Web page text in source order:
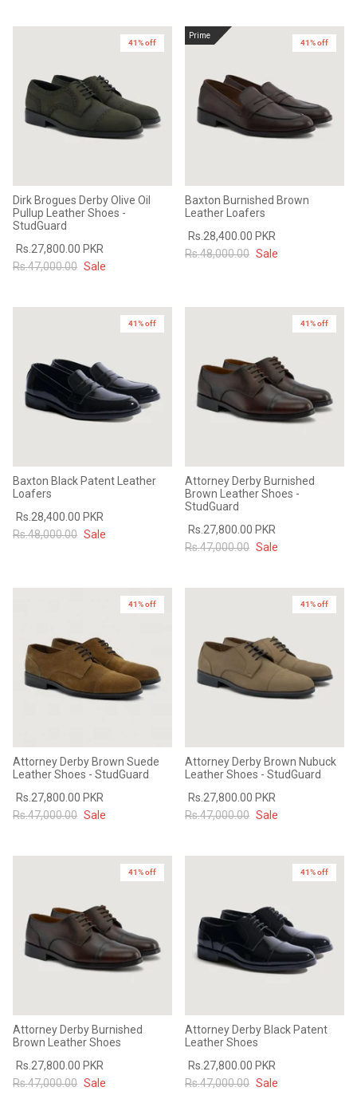
41% off
Dirk Brogues Derby Olive Oil
Pullup Leather Shoes -
StudGuard
Rs.27,800.00 PKR
Rs.47,000.00 Sale
Prime
41% off
Baxton Burnished Brown
Leather Loafers
Rs.28,400.00 PKR
Rs.48,000.00 Sale
41% off
Baxton Black Patent Leather
Loafers
Rs.28,400.00 PKR
Rs.48,000.00 Sale
41% off
Attorney Derby Burnished
Brown Leather Shoes -
StudGuard
Rs.27,800.00 PKR
Rs.47,000.00 Sale
41% off
Attorney Derby Brown Suede
Leather Shoes - StudGuard
Rs.27,800.00 PKR
Rs.47,000.00 Sale
41% off
Attorney Derby Brown Nubuck
Leather Shoes - StudGuard
Rs.27,800.00 PKR
Rs.47,000.00 Sale
41% off
Attorney Derby Burnished
Brown Leather Shoes
Rs.27,800.00 PKR
Rs.47,000.00 Sale
41% off
Attorney Derby Black Patent
Leather Shoes
Rs.27,800.00 PKR
Rs.47,000.00 Sale